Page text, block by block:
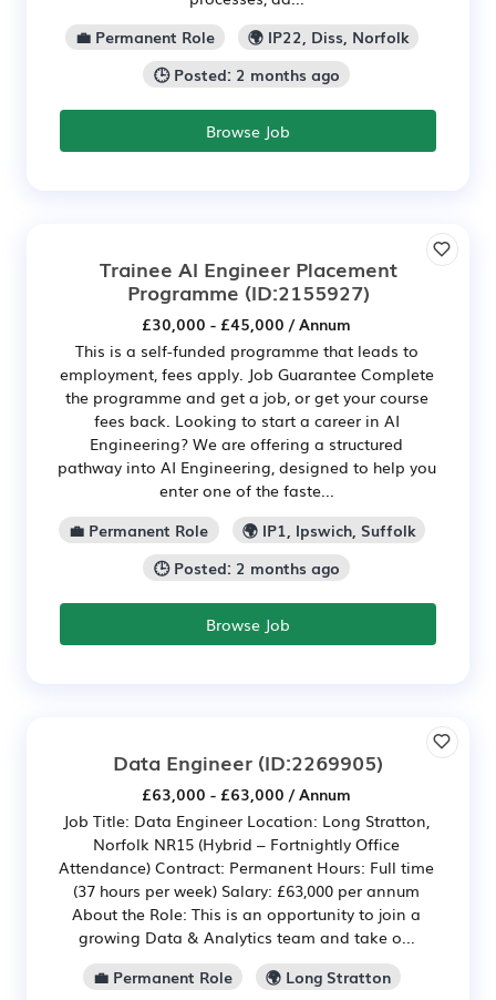
💼 Permanent Role
🌍 IP22, Diss, Norfolk
🕒 Posted: 2 months ago
Browse Job
Trainee AI Engineer Placement
Programme (ID:2155927)
£30,000 - £45,000 / Annum
This is a self-funded programme that leads to
employment, fees apply. Job Guarantee Complete
the programme and get a job, or get your course
fees back. Looking to start a career in AI
Engineering? We are offering a structured
pathway into AI Engineering, designed to help you
enter one of the faste...
💼 Permanent Role
🌍 IP1, Ipswich, Suffolk
🕒 Posted: 2 months ago
Browse Job
Data Engineer (ID:2269905)
£63,000 - £63,000 / Annum
Job Title: Data Engineer Location: Long Stratton,
Norfolk NR15 (Hybrid – Fortnightly Office
Attendance) Contract: Permanent Hours: Full time
(37 hours per week) Salary: £63,000 per annum
About the Role: This is an opportunity to join a
growing Data & Analytics team and take o...
💼 Permanent Role
🌍 Long Stratton